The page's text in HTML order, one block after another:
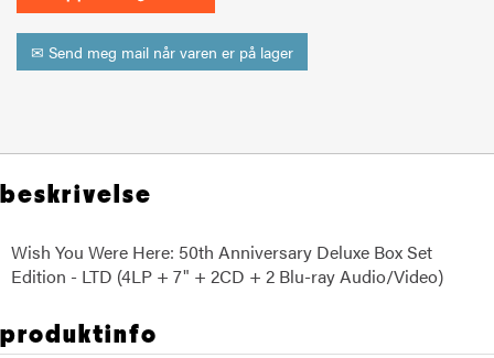
✉ Send meg mail når varen er på lager
beskrivelse
Wish You Were Here: 50th Anniversary Deluxe Box Set
Edition - LTD (4LP + 7" + 2CD + 2 Blu-ray Audio/Video)
produktinfo